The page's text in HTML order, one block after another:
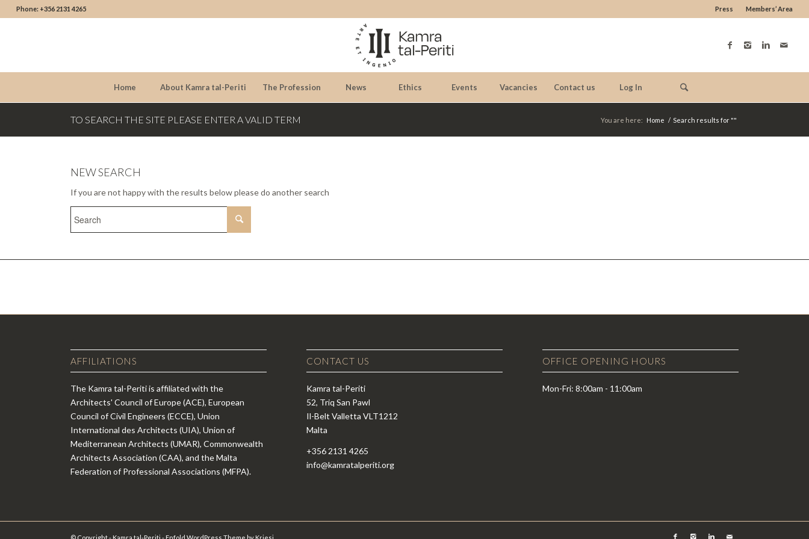
Press Members’ Area
Phone: +356 2131 4265
Home About Kamra tal-Periti The Profession News Ethics Events Vacancies Contact us Log In
TO SEARCH THE SITE PLEASE ENTER A VALID TERM You are here: Home / Search results for ""
NEW SEARCH
If you are not happy with the results below please do another search
AFFILIATIONS
The Kamra tal-Periti is affiliated with the
Architects' Council of Europe (ACE), European
Council of Civil Engineers (ECCE), Union
International des Architects (UIA), Union of
Mediterranean Architects (UMAR), Commonwealth
Architects Association (CAA), and the Malta
Federation of Professional Associations (MFPA).
CONTACT US
Kamra tal-Periti
52, Triq San Pawl
Il-Belt Valletta VLT1212
Malta
+356 2131 4265
info@kamratalperiti.org
OFFICE OPENING HOURS
Mon-Fri: 8:00am - 11:00am
© Copyright - Kamra tal-Periti - Enfold WordPress Theme by Kriesi